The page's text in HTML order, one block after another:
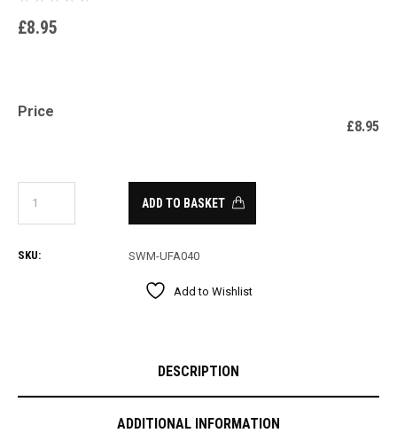
£8.95
Price
£8.95
ADD TO BASKET
SKU: SWM-UFA040
Add to Wishlist
DESCRIPTION
ADDITIONAL INFORMATION